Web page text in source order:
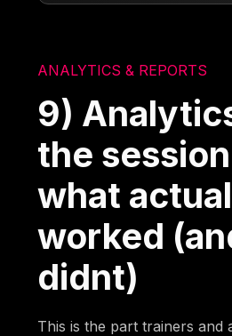
ANALYTICS & REPORTS
9)
the
what
worked
didnt)
This is the part trainers and